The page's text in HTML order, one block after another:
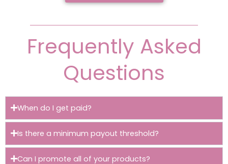
Frequently Asked
Questions
When do I get paid?
Is there a minimum payout threshold?
Can I promote all of your products?